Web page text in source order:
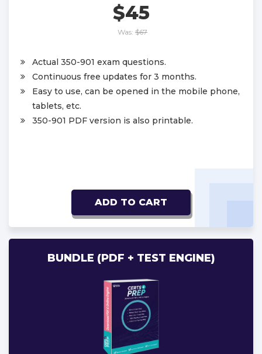
$45
Was: $67
Actual 350-901 exam questions.
Continuous free updates for 3 months.
Easy to use, can be opened in the mobile phone,
tablets, etc.
350-901 PDF version is also printable.
ADD TO CART
BUNDLE (PDF + TEST ENGINE)